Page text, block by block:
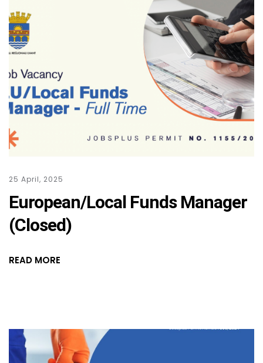
25 April, 2025
European/Local Funds Manager
(Closed)
READ MORE